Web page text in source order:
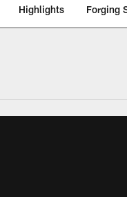
Highlights Forging